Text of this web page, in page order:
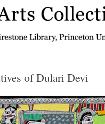
of Dulari Devi